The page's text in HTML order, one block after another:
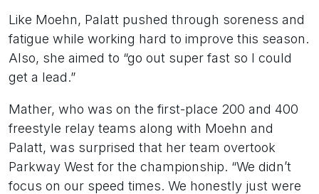
Like Moehn, Palatt pushed through soreness and
fatigue while working hard to improve this season.
Also, she aimed to “go out super fast so I could
get a lead.”
Mather, who was on the first-place 200 and 400
freestyle relay teams along with Moehn and
Palatt, was surprised that her team overtook
Parkway West for the championship. “We didn’t
focus on our speed times. We honestly just were